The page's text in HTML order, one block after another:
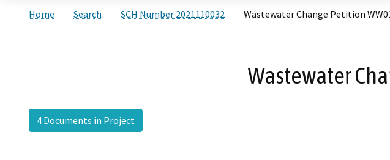
Home Search SCH Number 2021110032 Wastewater Change Petition
Wastewater
4 Documents in Project